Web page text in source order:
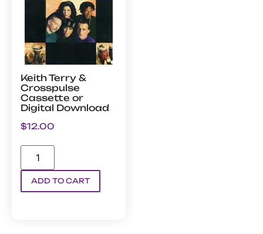
Keith Terry &
Crosspulse
Cassette or
Digital Download
$12.00
ADD TO CART